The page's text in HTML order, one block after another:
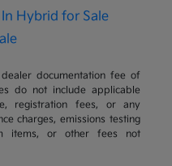
Hybrid for Sale
documentation fee of
do not include applicable
registration fees, or any
charges, emissions testing
items, or other fees not